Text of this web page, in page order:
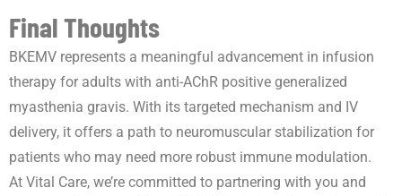
Final Thoughts
BKEMV represents a meaningful advancement in infusion
therapy for adults with anti-AChR positive generalized
myasthenia gravis. With its targeted mechanism and IV
delivery, it offers a path to neuromuscular stabilization for
patients who may need more robust immune modulation.
At Vital Care, we’re committed to partnering with you and